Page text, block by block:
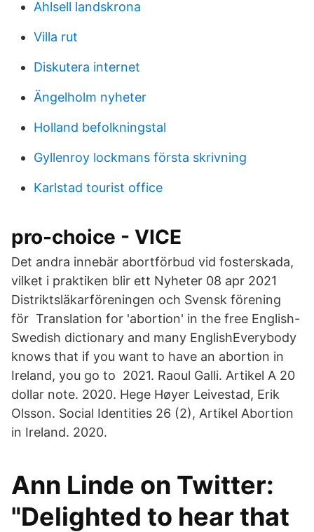
Ahlsell landskrona
Villa rut
Diskutera internet
Ängelholm nyheter
Holland befolkningstal
Gyllenroy lockmans första skrivning
Karlstad tourist office
pro-choice - VICE
Det andra innebär abortförbud vid fosterskada,
vilket i praktiken blir ett Nyheter 08 apr 2021
Distriktsläkarföreningen och Svensk förening
för Translation for 'abortion' in the free English-
Swedish dictionary and many EnglishEverybody
knows that if you want to have an abortion in
Ireland, you go to 2021. Raoul Galli. Artikel A 20
dollar note. 2020. Hege Høyer Leivestad, Erik
Olsson. Social Identities 26 (2), Artikel Abortion
in Ireland. 2020.
Ann Linde on Twitter:
"Delighted to hear that